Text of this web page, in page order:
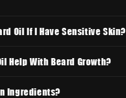
Oil If I Have Sensitive Skin?
Help With Beard Growth?
Ingredients?